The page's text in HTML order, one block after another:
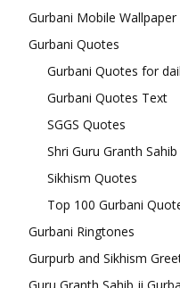
Gurbani Mobile Wallpaper
Gurbani Quotes
Gurbani Quotes for
Gurbani Quotes Text
SGGS Quotes
Shri Guru Granth
Sikhism Quotes
Top 100 Gurbani
Gurbani Ringtones
Gurpurb and Sikhism